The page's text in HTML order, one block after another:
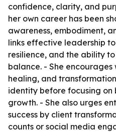
confidence, clarity, and
her own career has been
awareness, embodiment,
links effective leadership
resilience, and the ability
balance. - She encourages
healing, and
identity before focusing
growth. - She also urges
success by client
counts or social media